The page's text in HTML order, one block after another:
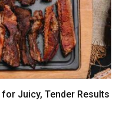
Juicy, Tender Results